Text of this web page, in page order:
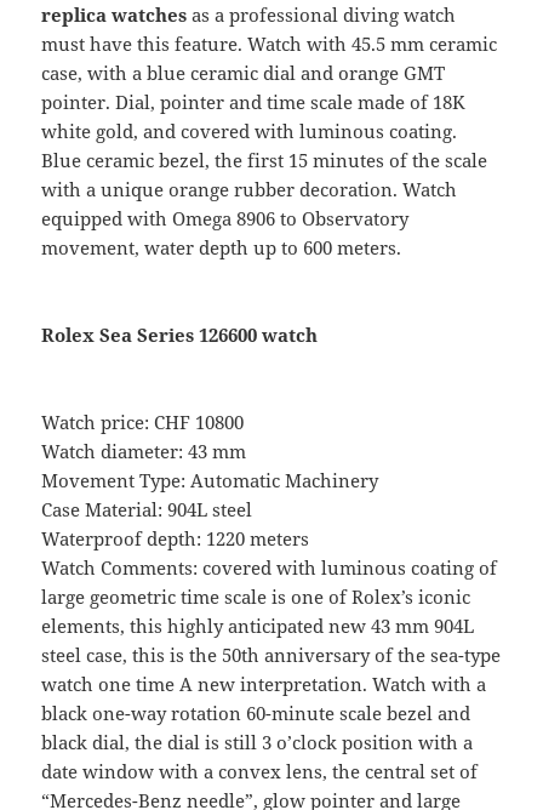
replica watches as a professional diving watch
must have this feature. Watch with 45.5 mm ceramic
case, with a blue ceramic dial and orange GMT
pointer. Dial, pointer and time scale made of 18K
white gold, and covered with luminous coating.
Blue ceramic bezel, the first 15 minutes of the scale
with a unique orange rubber decoration. Watch
equipped with Omega 8906 to Observatory
movement, water depth up to 600 meters.
Rolex Sea Series 126600 watch
Watch price: CHF 10800
Watch diameter: 43 mm
Movement Type: Automatic Machinery
Case Material: 904L steel
Waterproof depth: 1220 meters
Watch Comments: covered with luminous coating of
large geometric time scale is one of Rolex’s iconic
elements, this highly anticipated new 43 mm 904L
steel case, this is the 50th anniversary of the sea-type
watch one time A new interpretation. Watch with a
black one-way rotation 60-minute scale bezel and
black dial, the dial is still 3 o’clock position with a
date window with a convex lens, the central set of
“Mercedes-Benz needle”, glow pointer and large